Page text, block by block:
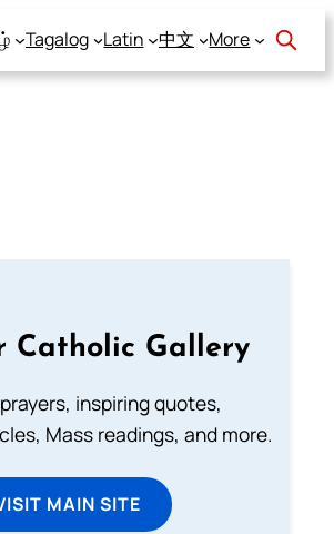
Tagalog Latin 中文 More
Catholic Gallery
inspiring quotes,
Mass readings, and more.
MAIN SITE